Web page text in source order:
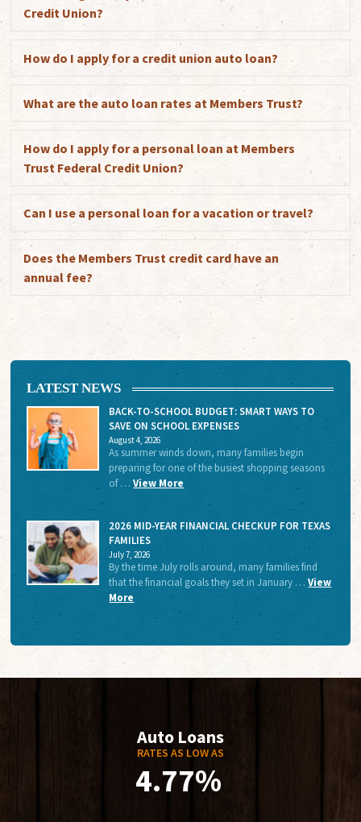
Credit Union?
How do I apply for a credit union auto loan?
What are the auto loan rates at Members Trust?
How do I apply for a personal loan at Members
Trust Federal Credit Union?
Can I use a personal loan for a vacation or travel?
Does the Members Trust credit card have an
annual fee?
LATEST NEWS
BACK-TO-SCHOOL BUDGET: SMART WAYS TO
SAVE ON SCHOOL EXPENSES
August 4, 2026
As summer winds down, many families begin
preparing for one of the busiest shopping seasons
of …View More
2026 MID-YEAR FINANCIAL CHECKUP FOR TEXAS
FAMILIES
July 7, 2026
By the time July rolls around, many families find
that the financial goals they set in January …View
More
Auto Loans
RATES AS LOW AS
4.77%